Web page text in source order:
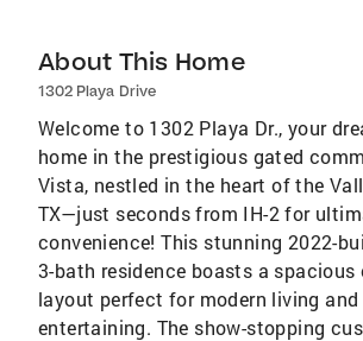
About This Home
1302 Playa Drive
Welcome to 1302 Playa Dr., your
home in the prestigious gated
Vista, nestled in the heart of the
TX—just seconds from IH-2 for
convenience! This stunning 2022-
3-bath residence boasts a spacious
layout perfect for modern living
entertaining. The show-stopping